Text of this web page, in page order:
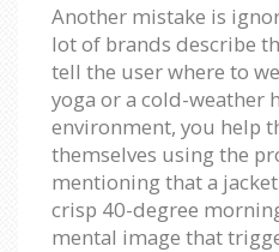
Another mistake is
lot of brands describe
tell the user where to
yoga or a cold-weather
environment, you help
themselves using the
mentioning that a
crisp 40-degree
mental image that